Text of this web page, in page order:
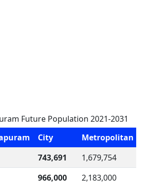
Future Population 2021-2031
City
Metropolitan
743,691
1,679,754
966,000
2,183,000